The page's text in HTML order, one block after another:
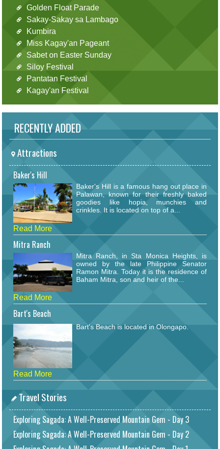
Golden Float Parade
Sakay-Sakay sa Lambago
Kumbira
Miss Kagay'an Pageant
Sabet on Easter Sunday
Siloy Festival
Pantatan Festival
Kagay'an Festival
RECENTLY ADDED
Attractions
Baker's Hill
Baker's Hill is a famous hang out place in
Palawan, known for their freshly baked
goodies like hopia, munchies and
crinkles. It is located on top of a...
Read More
Mitra Ranch
Mitra Ranch, in Sta Monica Heights, is
owned by the late Philippine Senator
Ramon Mitra. Today it is the residence of
Baham Mitra, son and heir of the...
Read More
Bart's Beach
Bart's Beach is located in Olongapo.
Read More
Travel Stories
Exploring Sagada: A Well-Preserved Mountain Gem - Day 3
Exploring Sagada: A Well-Preserved Mountain Gem - Day 2